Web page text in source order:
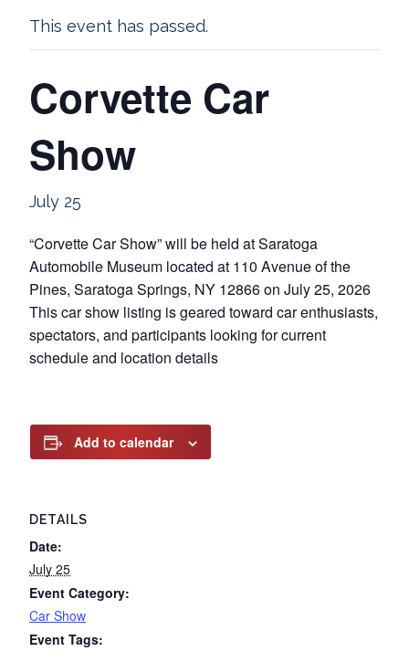
This event has passed.
Corvette Car
Show
July 25
“Corvette Car Show” will be held at Saratoga
Automobile Museum located at 110 Avenue of the
Pines, Saratoga Springs, NY 12866 on July 25, 2026
This car show listing is geared toward car enthusiasts,
spectators, and participants looking for current
schedule and location details
Add to calendar
DETAILS
Date:
July 25
Event Category:
Car Show
Event Tags: